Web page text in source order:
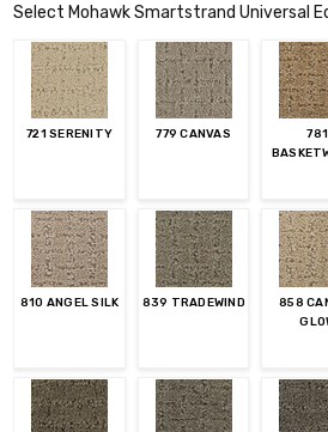
Select Mohawk Smartstrand Universal
721 SERENITY 779 CANVAS
781
810 ANGEL SILK 839 TRADEWIND
858